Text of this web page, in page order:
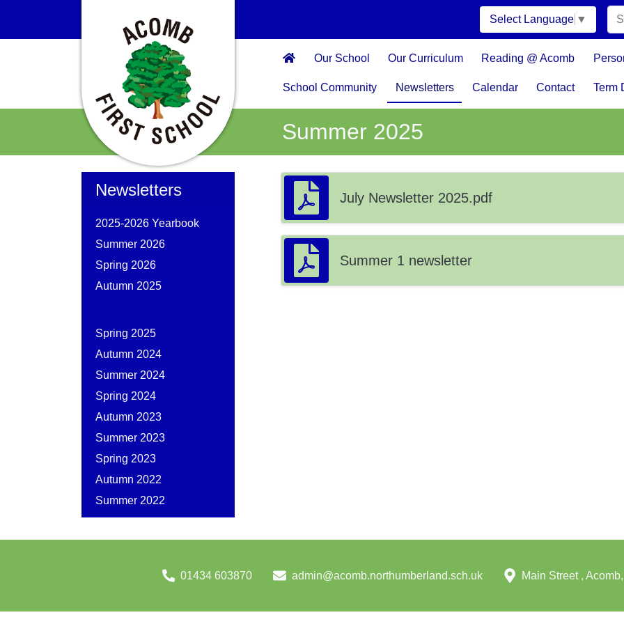
Select Language ▼
Our School Our Curriculum Reading @ Acomb
School Community Newsletters Calendar Contact Term
Summer 2025
Newsletters
2025-2026 Yearbook
Summer 2026
Spring 2026
Autumn 2025
Spring 2025
Autumn 2024
Summer 2024
Spring 2024
Autumn 2023
Summer 2023
Spring 2023
Autumn 2022
Summer 2022
July Newsletter 2025.pdf
Summer 1 newsletter
01434 603870 admin@acomb.northumberland.sch.uk Main Street ,